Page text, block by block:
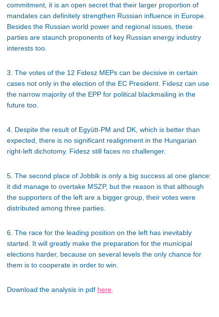
commitment, it is an open secret that their larger proportion of
mandates can definitely strengthen Russian influence in Europe.
Besides the Russian world power and regional issues, these
parties are staunch proponents of key Russian energy industry
interests too.
3. The votes of the 12 Fidesz MEPs can be decisive in certain
cases not only in the election of the EC President. Fidesz can use
the narrow majority of the EPP for political blackmailing in the
future too.
4. Despite the result of Együtt-PM and DK, which is better than
expected, there is no significant realignment in the Hungarian
right-left dichotomy. Fidesz still faces no challenger.
5. The second place of Jobbik is only a big success at one glance:
it did manage to overtake MSZP, but the reason is that although
the supporters of the left are a bigger group, their votes were
distributed among three parties.
6. The race for the leading position on the left has inevitably
started. It will greatly make the preparation for the municipal
elections harder, because on several levels the only chance for
them is to cooperate in order to win.
Download the analysis in pdf here